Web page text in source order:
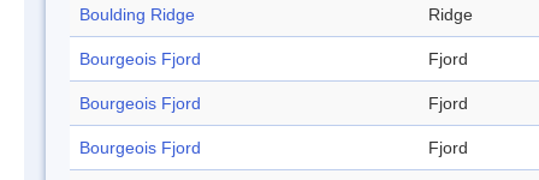
Boulding Ridge Ridge
Bourgeois Fjord Fjord
Bourgeois Fjord Fjord
Bourgeois Fjord Fjord